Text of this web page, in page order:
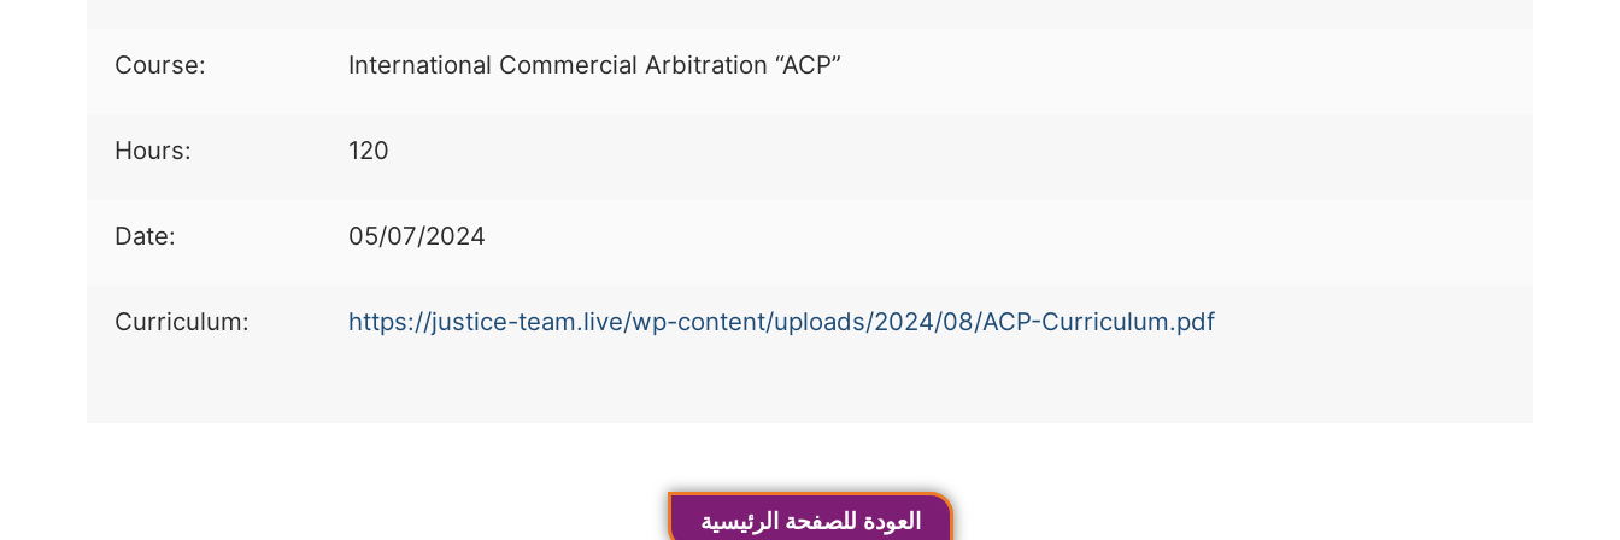
Course: International Commercial Arbitration “ACP”
Hours: 120
Date: 05/07/2024
Curriculum: https://justice-team.live/wp-content/uploads/2024/08/ACP-Curriculum.pdf
العودة للصفحة الرئيسية